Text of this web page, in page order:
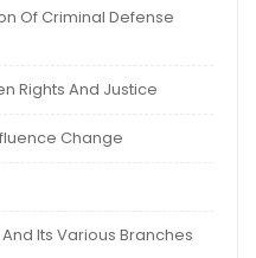
Of Criminal Defense
Rights And Justice
Change
Its Various Branches